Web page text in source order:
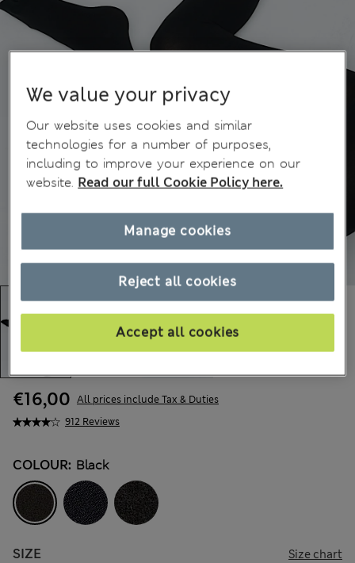
912 Reviews
€16,00 All prices include Tax & Duties
COLOUR: Black
SIZE Size chart
We value your privacy
Our website uses cookies and similar
technologies for a number of purposes,
including to improve your experience on our
website. Read our full Cookie Policy here.
Reject all cookies
Accept all cookies
Manage cookies